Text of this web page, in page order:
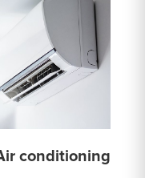
conditioning